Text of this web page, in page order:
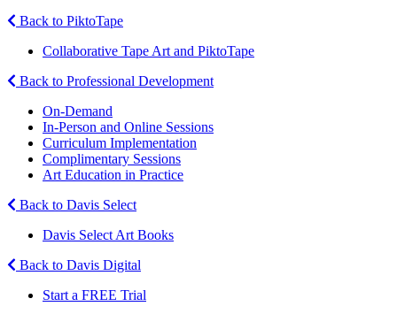
Back to PiktoTape
Collaborative Tape Art and PiktoTape
Back to Professional Development
On-Demand
In-Person and Online Sessions
Curriculum Implementation
Complimentary Sessions
Art Education in Practice
Back to Davis Select
Davis Select Art Books
Back to Davis Digital
Start a FREE Trial